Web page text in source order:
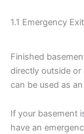
1.1 Emergency
Finished
directly outside
can be used as
If your basement
have an